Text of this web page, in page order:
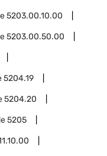
5203.00.10.00
5203.00.50.00
5204.19
5204.20
5205